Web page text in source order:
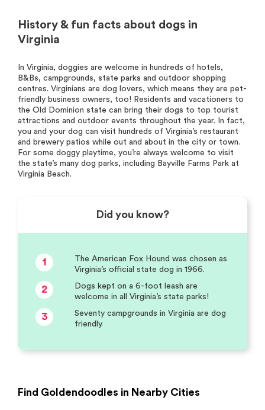
History & fun facts about dogs in
Virginia
In Virginia, doggies are welcome in hundreds of hotels,
B&Bs, campgrounds, state parks and outdoor shopping
centres. Virginians are dog lovers, which means they are pet-
friendly business owners, too! Residents and vacationers to
the Old Dominion state can bring their dogs to top tourist
attractions and outdoor events throughout the year. In fact,
you and your dog can visit hundreds of Virginia’s restaurant
and brewery patios while out and about in the city or town.
For some doggy playtime, you’re always welcome to visit
the state’s many dog parks, including Bayville Farms Park at
Virginia Beach.
Did you know?
1
The American Fox Hound was chosen as
Virginia’s official state dog in 1966.
2
Dogs kept on a 6-foot leash are
welcome in all Virginia’s state parks!
3
Seventy campgrounds in Virginia are dog
friendly.
Find Goldendoodles in Nearby Cities